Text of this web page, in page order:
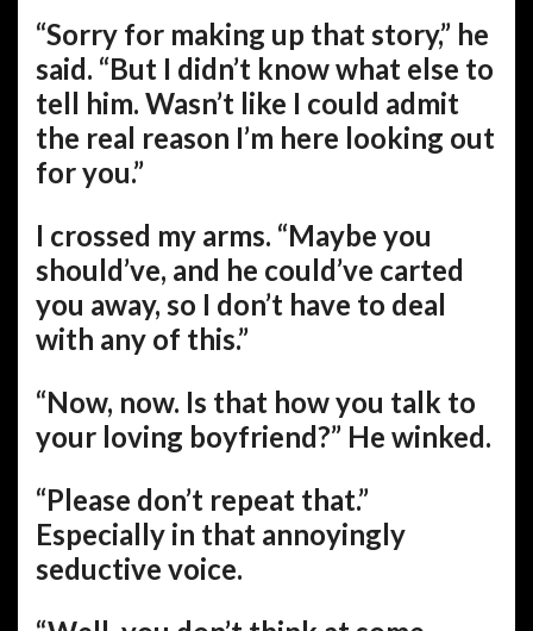
“Sorry for making up that story,” he
said. “But I didn’t know what else to
tell him. Wasn’t like I could admit
the real reason I’m here looking out
for you.”
I crossed my arms. “Maybe you
should’ve, and he could’ve carted
you away, so I don’t have to deal
with any of this.”
“Now, now. Is that how you talk to
your loving boyfriend?” He winked.
“Please don’t repeat that.”
Especially in that annoyingly
seductive voice.